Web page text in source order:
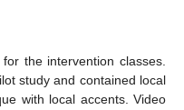
the intervention classes.
study and contained local
with local accents. Video